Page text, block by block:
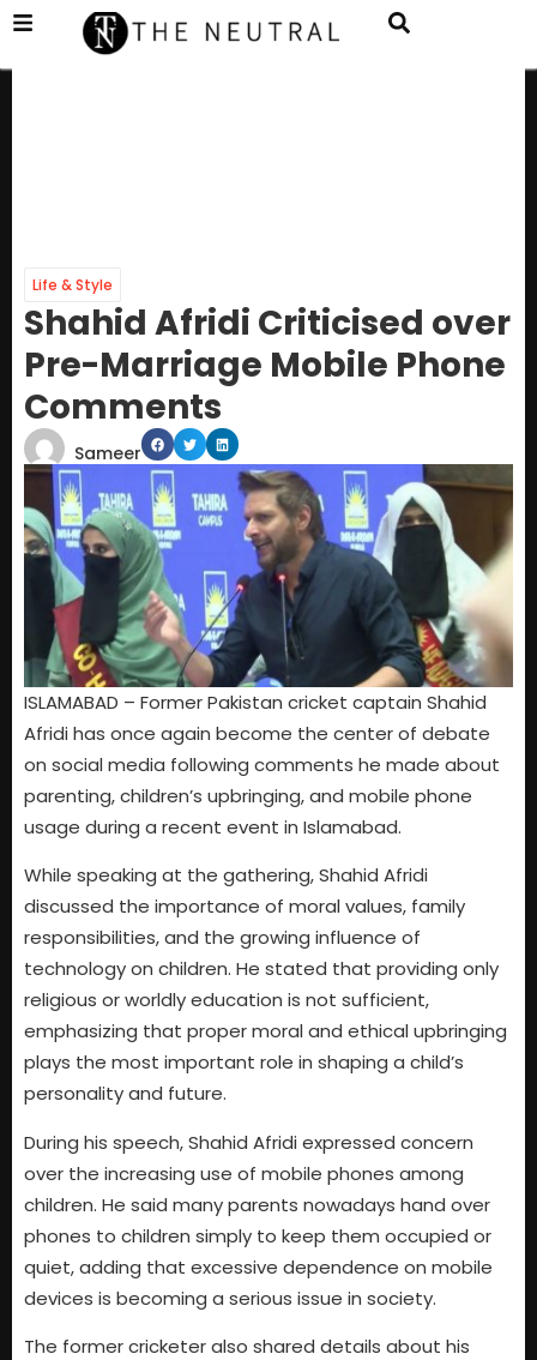
Life & Style
Shahid Afridi Criticised over
Pre-Marriage Mobile Phone
Comments
Sameer
ISLAMABAD – Former Pakistan cricket captain Shahid
Afridi has once again become the center of debate
on social media following comments he made about
parenting, children’s upbringing, and mobile phone
usage during a recent event in Islamabad.
While speaking at the gathering, Shahid Afridi
discussed the importance of moral values, family
responsibilities, and the growing influence of
technology on children. He stated that providing only
religious or worldly education is not sufficient,
emphasizing that proper moral and ethical upbringing
plays the most important role in shaping a child’s
personality and future.
During his speech, Shahid Afridi expressed concern
over the increasing use of mobile phones among
children. He said many parents nowadays hand over
phones to children simply to keep them occupied or
quiet, adding that excessive dependence on mobile
devices is becoming a serious issue in society.
The former cricketer also shared details about his